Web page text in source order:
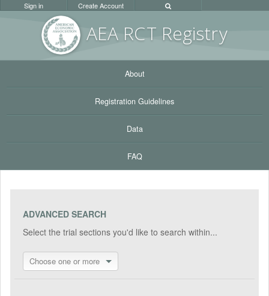
AEA RCT Registry
Sign in Create Account
About
Registration Guidelines
Data
FAQ
ADVANCED SEARCH
Select the trial sections you'd like to search within...
Choose one or more